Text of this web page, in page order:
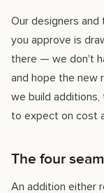
Our designers
you approve is
there — we don't
and hope the new
we build
to expect on cost
The four
An addition either